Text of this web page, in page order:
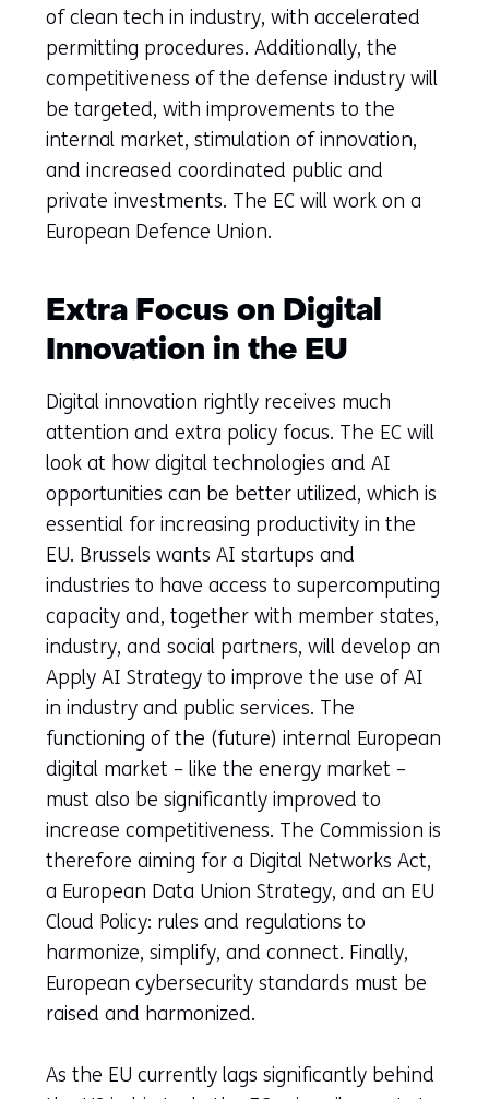
of clean tech in industry, with accelerated
permitting procedures. Additionally, the
competitiveness of the defense industry will
be targeted, with improvements to the
internal market, stimulation of innovation,
and increased coordinated public and
private investments. The EC will work on a
European Defence Union.
Extra Focus on Digital
Innovation in the EU
Digital innovation rightly receives much
attention and extra policy focus. The EC will
look at how digital technologies and AI
opportunities can be better utilized, which is
essential for increasing productivity in the
EU. Brussels wants AI startups and
industries to have access to supercomputing
capacity and, together with member states,
industry, and social partners, will develop an
Apply AI Strategy to improve the use of AI
in industry and public services. The
functioning of the (future) internal European
digital market – like the energy market –
must also be significantly improved to
increase competitiveness. The Commission is
therefore aiming for a Digital Networks Act,
a European Data Union Strategy, and an EU
Cloud Policy: rules and regulations to
harmonize, simplify, and connect. Finally,
European cybersecurity standards must be
raised and harmonized.
As the EU currently lags significantly behind